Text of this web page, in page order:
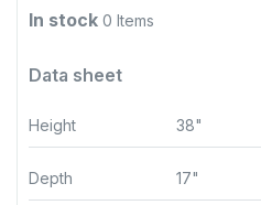
In stock 0 Items
Data sheet
Height 38"
Depth 17"